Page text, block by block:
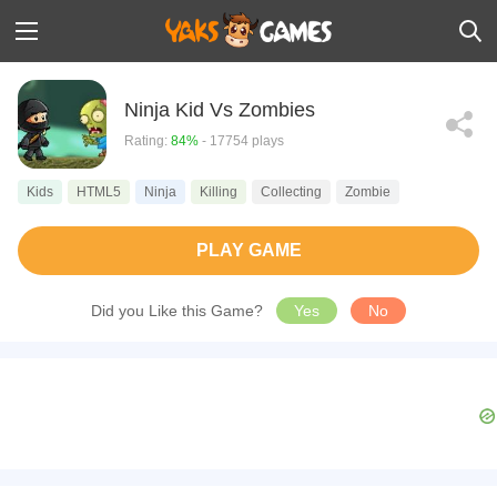
Ninja Kid Vs Zombies
Rating: 84% - 17754 plays
Kids HTML5 Ninja Killing Collecting Zombie
PLAY GAME
Did you Like this Game? Yes No